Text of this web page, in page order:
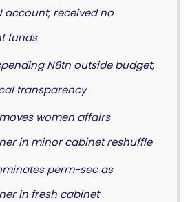
account, received no
funds
N8tn outside budget,
transparency
women affairs
in minor cabinet reshuffle
perm-sec as
in fresh cabinet